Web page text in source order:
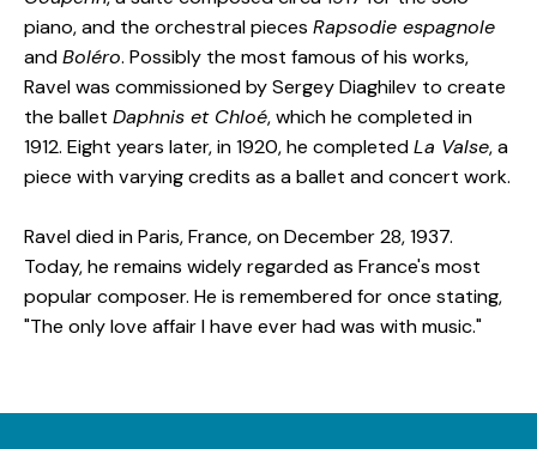
piano, and the orchestral pieces Rapsodie espagnole
andBoléro. Possibly the most famous of his works,
Ravel was commissioned by Sergey Diaghilev to create
the ballet Daphnis et Chloé, which he completed in
1912. Eight years later, in 1920, he completedLa Valse, a
piece with varying credits as a ballet and concert work.
Ravel died in Paris, France, on December 28, 1937.
Today, he remains widely regarded as France's most
popular composer. He is remembered for once stating,
"The only love affair I have ever had was with music."